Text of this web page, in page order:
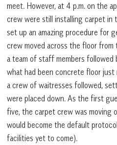
meet. However, at 4 p.m. on the
crew were still installing carpet in
set up an amazing procedure for
crew moved across the floor
a team of staff members followed
what had been concrete floor
a crew of waitresses followed,
were placed down. As the first
five, the carpet crew was moving
would become the default
facilities yet to come).